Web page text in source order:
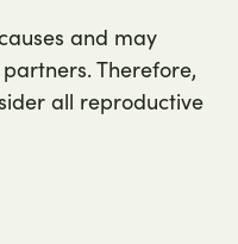
and may
Therefore,
all reproductive